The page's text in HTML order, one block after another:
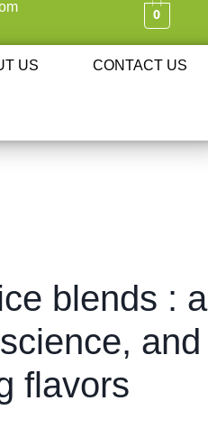
0
US CONTACT US
blends : a
and
flavors